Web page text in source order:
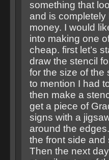
something that
and is
money. I would
into making one
cheap. first let’s
draw the stencil
for the size of the
to mention I had
then make a
get a piece of
signs with a
around the
the front side
Then the next